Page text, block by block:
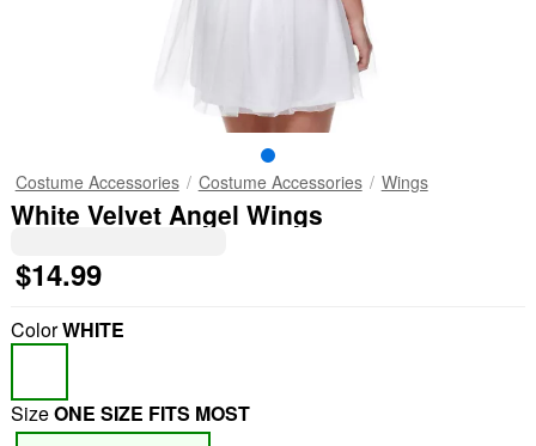
Costume Accessories Costume Accessories Wings
White Velvet Angel Wings
$14.99
ColorWHITE
SizeONE SIZE FITS MOST